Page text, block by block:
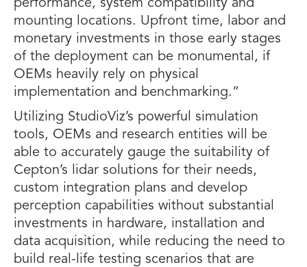
performance, system compatibility and
mounting locations. Upfront time, labor and
monetary investments in those early stages
of the deployment can be monumental, if
OEMs heavily rely on physical
implementation and benchmarking.”
Utilizing StudioViz’s powerful simulation
tools, OEMs and research entities will be
able to accurately gauge the suitability of
Cepton’s lidar solutions for their needs,
custom integration plans and develop
perception capabilities without substantial
investments in hardware, installation and
data acquisition, while reducing the need to
build real-life testing scenarios that are